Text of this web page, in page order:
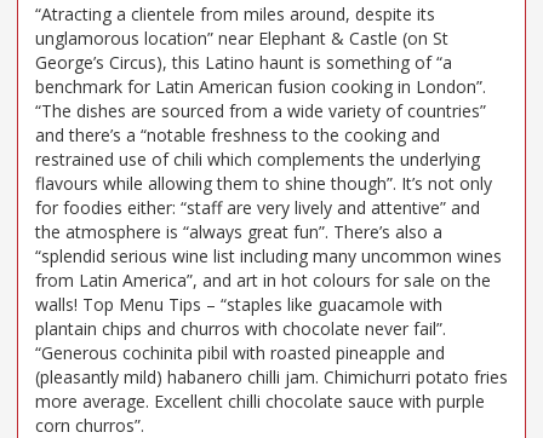
“Atracting a clientele from miles around, despite its
unglamorous location” near Elephant & Castle (on St
George’s Circus), this Latino haunt is something of “a
benchmark for Latin American fusion cooking in London”.
“The dishes are sourced from a wide variety of countries”
and there’s a “notable freshness to the cooking and
restrained use of chili which complements the underlying
flavours while allowing them to shine though”. It’s not only
for foodies either: “staff are very lively and attentive” and
the atmosphere is “always great fun”. There’s also a
“splendid serious wine list including many uncommon wines
from Latin America”, and art in hot colours for sale on the
walls! Top Menu Tips – “staples like guacamole with
plantain chips and churros with chocolate never fail”.
“Generous cochinita pibil with roasted pineapple and
(pleasantly mild) habanero chilli jam. Chimichurri potato fries
more average. Excellent chilli chocolate sauce with purple
corn churros”.